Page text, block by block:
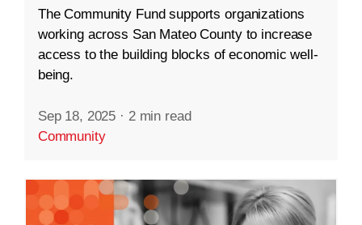
The Community Fund supports organizations
working across San Mateo County to increase
access to the building blocks of economic well-
being.
Sep 18, 2025 · 2 min read
Community